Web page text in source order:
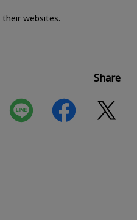
websites.
Share